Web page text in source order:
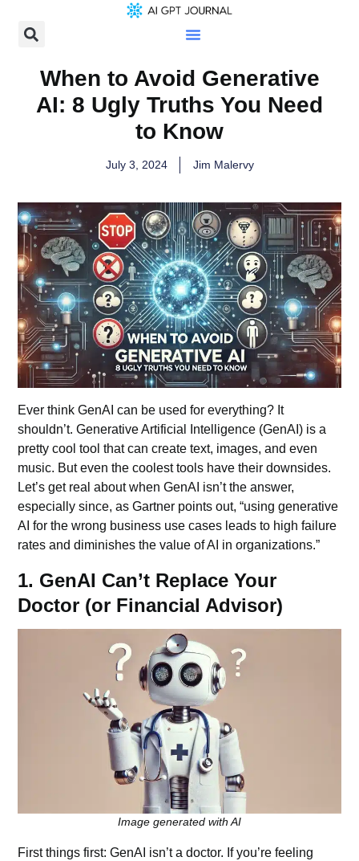
When to Avoid Generative
AI: 8 Ugly Truths You Need
to Know
July 3, 2024 Jim Malervy
Ever think GenAI can be used for everything? It
shouldn’t. Generative Artificial Intelligence (GenAI) is a
pretty cool tool that can create text, images, and even
music. But even the coolest tools have their downsides.
Let’s get real about when GenAI isn’t the answer,
especially since, as Gartner points out, “using generative
AI for the wrong business use cases leads to high failure
rates and diminishes the value of AI in organizations.”
1. GenAI Can’t Replace Your
Doctor (or Financial Advisor)
Image generated with AI
First things first: GenAI isn’t a doctor. If you’re feeling